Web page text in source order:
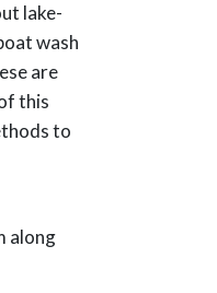
lake-
wash
are
this
to
along